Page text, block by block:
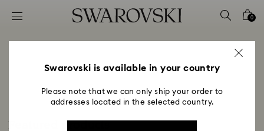
Accesskeys list
2 - Footer
4 - Search results
0
Featured products
Swarovski is available in your country
Please note that we can only ship your order to
addresses located in the selected country.